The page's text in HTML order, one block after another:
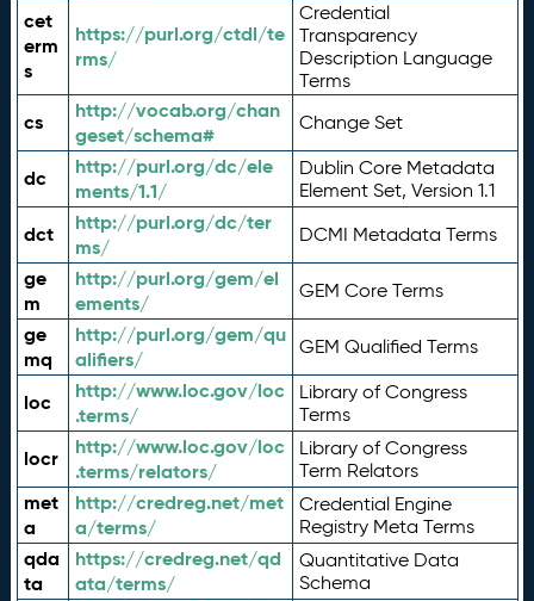
cet
erm
s
https://purl.org/ctdl/te
rms/
Credential
Transparency
Description Language
Terms
cs
http://vocab.org/chan
geset/schema#
Change Set
dc
http://purl.org/dc/ele
ments/1.1/
Dublin Core Metadata
Element Set, Version 1.1
dct
http://purl.org/dc/ter
ms/
DCMI Metadata Terms
ge
m
http://purl.org/gem/el
ements/
GEM Core Terms
ge
mq
http://purl.org/gem/qu
alifiers/
GEM Qualified Terms
loc
http://www.loc.gov/loc
.terms/
Library of Congress
Terms
locr
http://www.loc.gov/loc
.terms/relators/
Library of Congress
Term Relators
met
a
http://credreg.net/met
a/terms/
Credential Engine
Registry Meta Terms
qda
ta
https://credreg.net/qd
ata/terms/
Quantitative Data
Schema